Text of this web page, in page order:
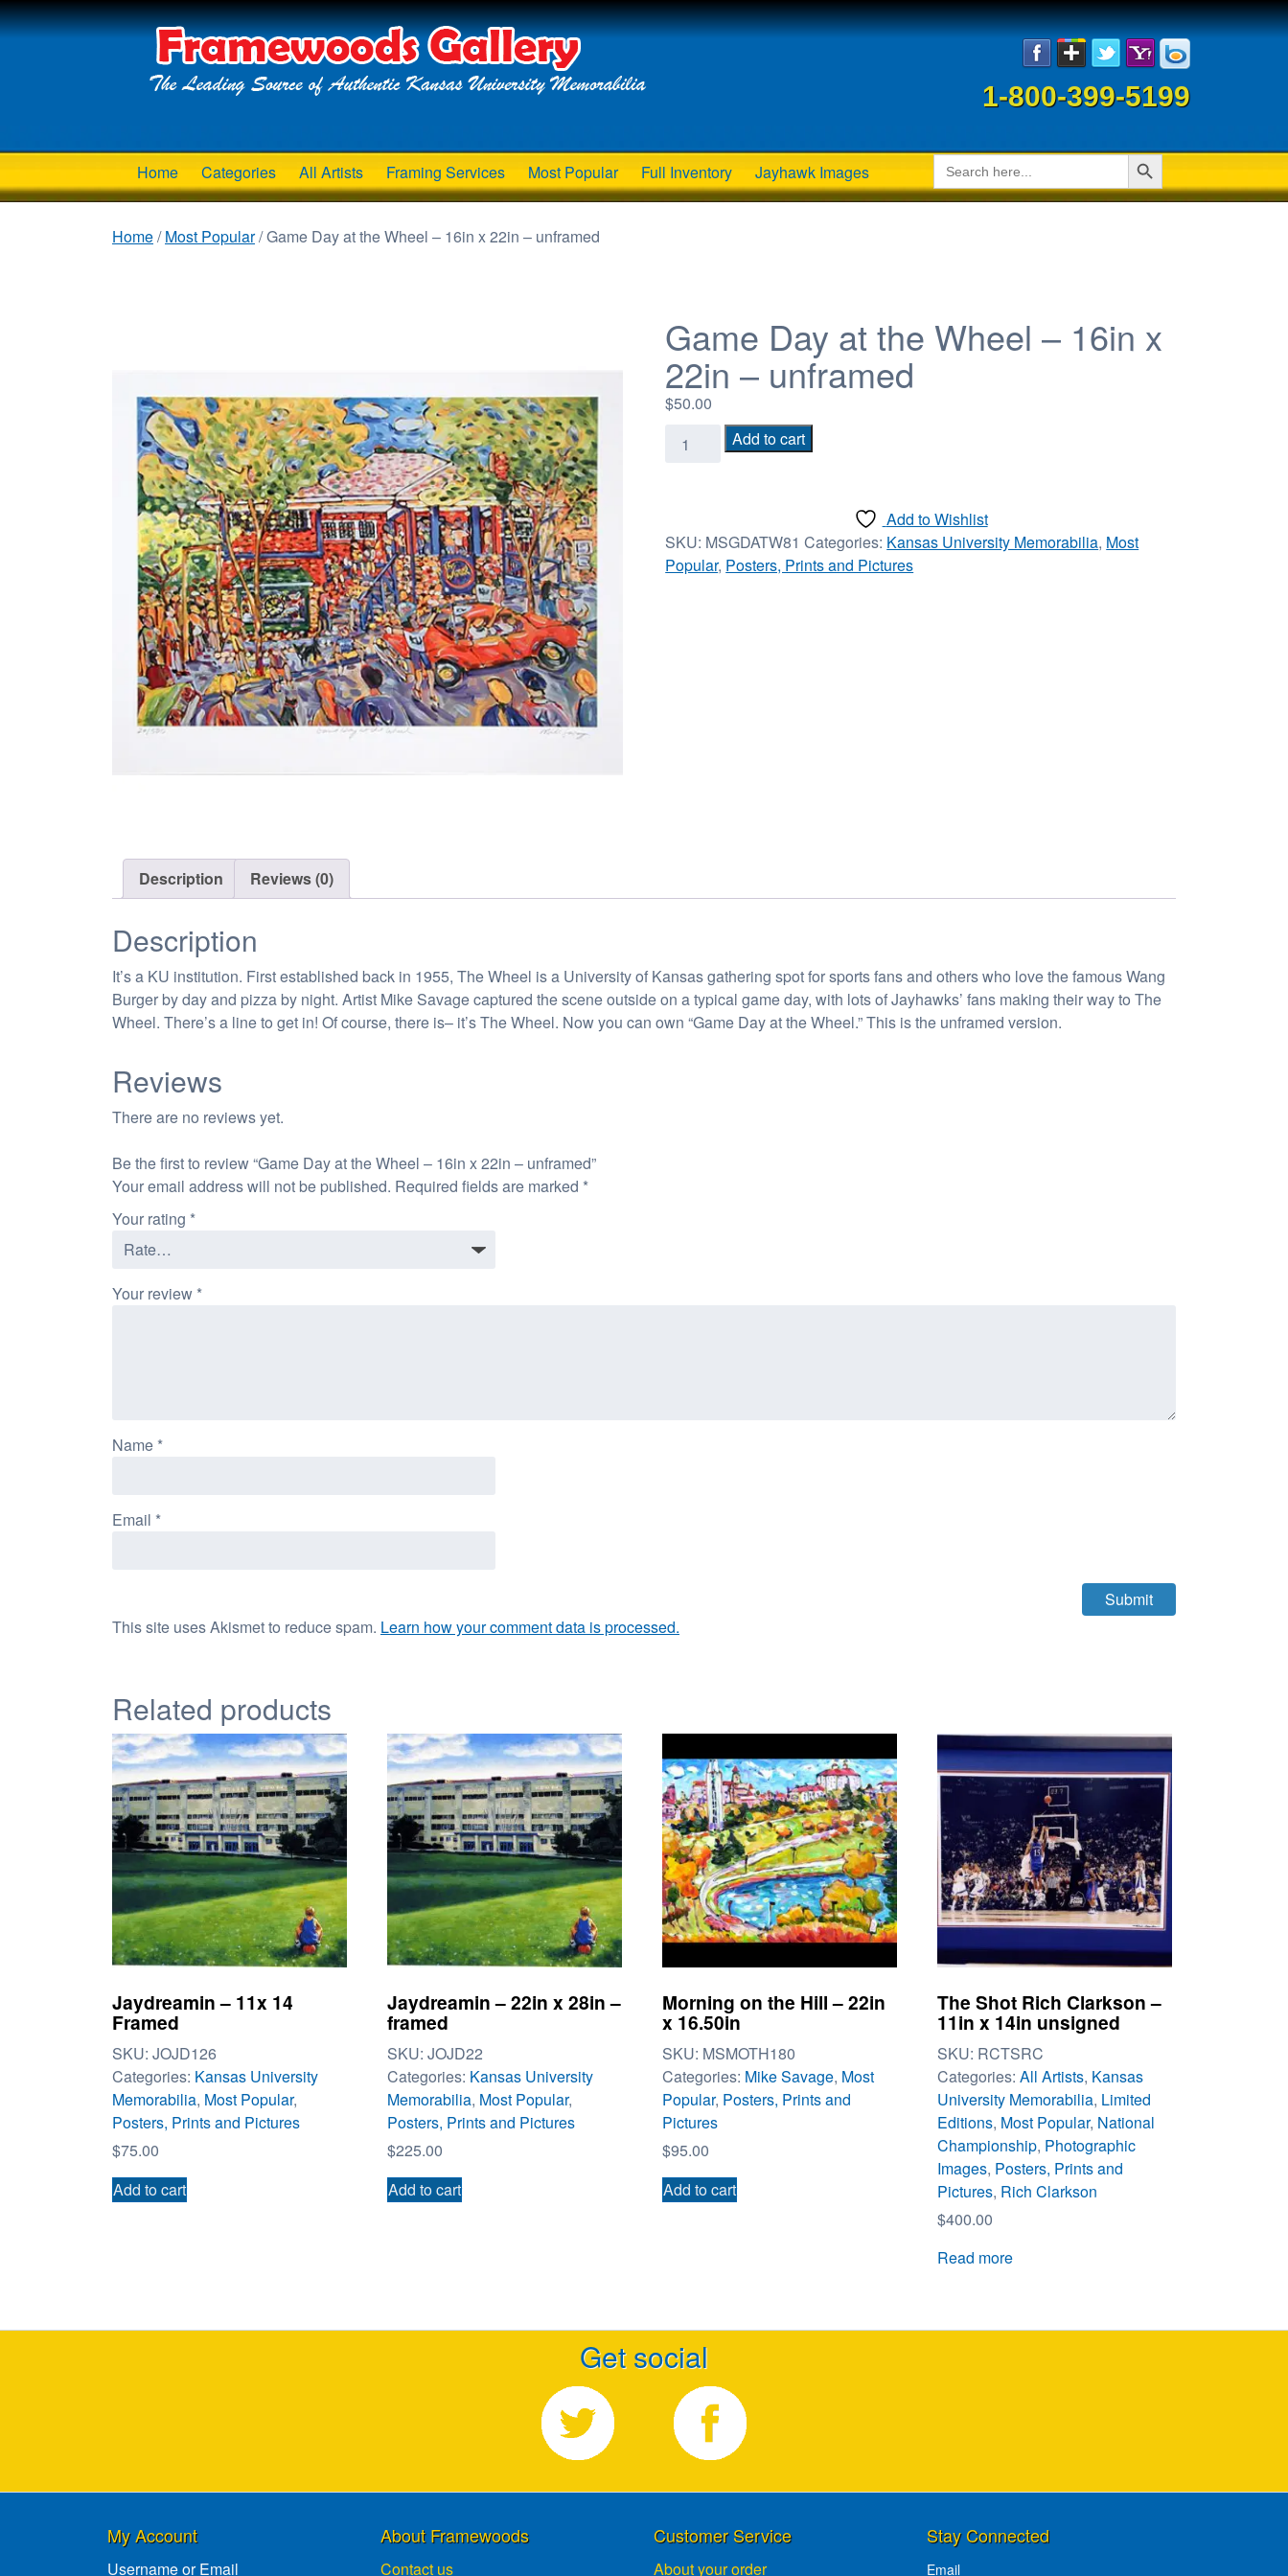
1-800-399-5199
Home Categories All Artists Framing Services Most Popular Full Inventory Jayhawk Images
Search
for:
Search Button
Home/Most Popular/ Game Day at the Wheel – 16in x 22in – unframed
Game Day at the Wheel – 16in x
22in – unframed
$50.00
Game
Day
-
16in
Add to cart
Add to Wishlist
SKU: MSGDATW81 Categories: Kansas University Memorabilia, Most
Popular, Posters, Prints and Pictures
Description Reviews (0)
Description
It’s a KU institution. First established back in 1955, The Wheel is a University of Kansas gathering spot for sports fans and others who love the famous Wang
Burger by day and pizza by night. Artist Mike Savage captured the scene outside on a typical game day, with lots of Jayhawks’ fans making their way to The
Wheel. There’s a line to get in! Of course, there is– it’s The Wheel. Now you can own “Game Day at the Wheel.” This is the unframed version.
Reviews
There are no reviews yet.
Be the first to review “Game Day at the Wheel – 16in x 22in – unframed”
Your email address will not be published. Required fields are marked *
Your rating *
Your review *
Name *
Email *
This site uses Akismet to reduce spam. Learn how your comment data is processed.
Related products
Jaydreamin – 11x 14
Framed
SKU: JOJD126
Categories: Kansas University
Memorabilia, Most Popular,
Posters, Prints and Pictures
$75.00
Add to cart
Jaydreamin – 22in x 28in –
framed
SKU: JOJD22
Categories: Kansas University
Memorabilia, Most Popular,
Posters, Prints and Pictures
$225.00
Add to cart
Morning on the Hill – 22in
x 16.50in
SKU: MSMOTH180
Categories: Mike Savage, Most
Popular, Posters, Prints and
Pictures
$95.00
Add to cart
The Shot Rich Clarkson –
11in x 14in unsigned
SKU: RCTSRC
Categories: All Artists, Kansas
University Memorabilia, Limited
Editions, Most Popular, National
Championship, Photographic
Images, Posters, Prints and
Pictures, Rich Clarkson
$400.00
Read more
Get social
My Account
Username or Email
About Framewoods
Contact us
Customer Service
About your order
Stay Connected
Email